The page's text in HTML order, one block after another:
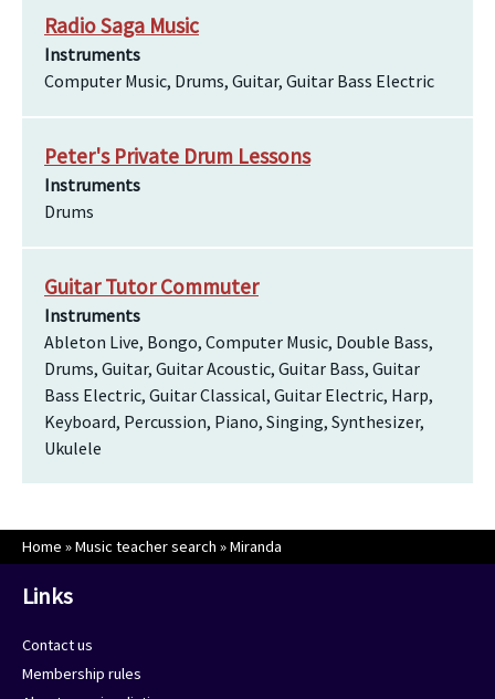
Radio Saga Music
Instruments
Computer Music, Drums, Guitar, Guitar Bass Electric
Peter's Private Drum Lessons
Instruments
Drums
Guitar Tutor Commuter
Instruments
Ableton Live, Bongo, Computer Music, Double Bass,
Drums, Guitar, Guitar Acoustic, Guitar Bass, Guitar
Bass Electric, Guitar Classical, Guitar Electric, Harp,
Keyboard, Percussion, Piano, Singing, Synthesizer,
Ukulele
Home »Music teacher search »Miranda
Links
Contact us
Membership rules